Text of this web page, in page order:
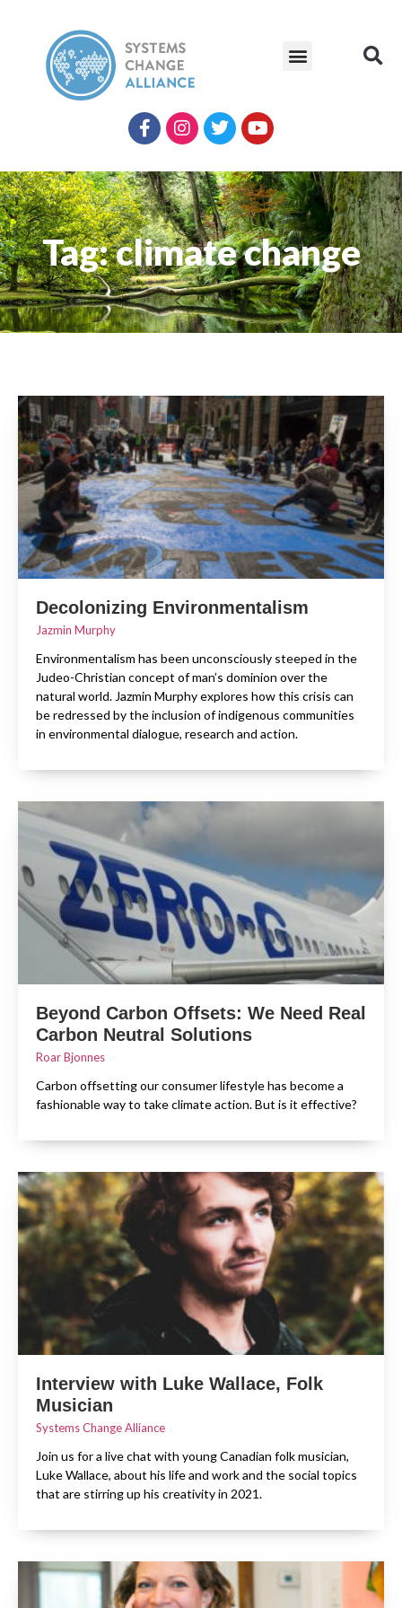
Tag: climate change
Decolonizing Environmentalism
Jazmin Murphy
Environmentalism has been unconsciously steeped in the
Judeo-Christian concept of man’s dominion over the
natural world. Jazmin Murphy explores how this crisis can
be redressed by the inclusion of indigenous communities
in environmental dialogue, research and action.
Beyond Carbon Offsets: We Need Real
Carbon Neutral Solutions
Roar Bjonnes
Carbon offsetting our consumer lifestyle has become a
fashionable way to take climate action. But is it effective?
Interview with Luke Wallace, Folk
Musician
Systems Change Alliance
Join us for a live chat with young Canadian folk musician,
Luke Wallace, about his life and work and the social topics
that are stirring up his creativity in 2021.